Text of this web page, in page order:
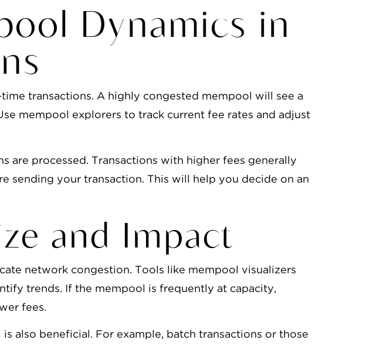
Dynamics in
transactions. A highly congested mempool will see a
mempool explorers to track current fee rates and adjust
are processed. Transactions with higher fees generally
sending your transaction. This will help you decide on an
and Impact
network congestion. Tools like mempool visualizers
trends. If the mempool is frequently at capacity,
fees.
also beneficial. For example, batch transactions or those